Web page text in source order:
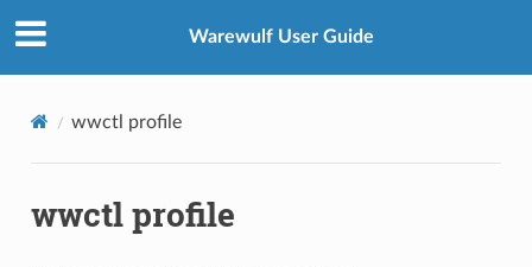
Warewulf User Guide
wwctl profile
wwctl profile